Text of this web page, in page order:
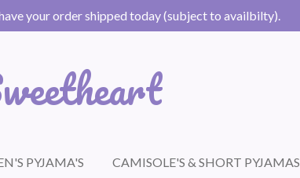
your order shipped today (subject to availbilty).
PYJAMA'S CAMISOLE'S & SHORT PYJAMAS